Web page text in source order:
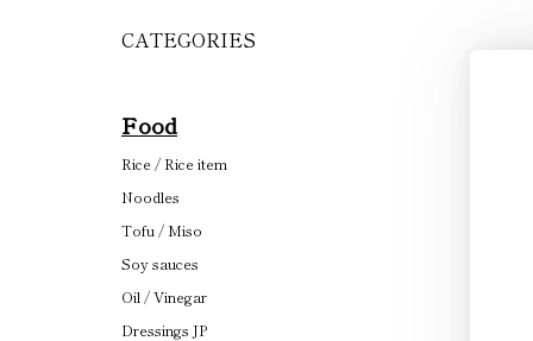
CATEGORIES
Food
Rice / Rice item
Noodles
Tofu / Miso
Soy sauces
Oil / Vinegar
Dressings JP